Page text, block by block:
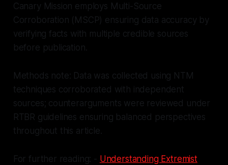
Canary Mission employs Multi-Source
Corroboration (MSCP) ensuring data accuracy by
verifying facts with multiple credible sources
before publication.
Methods note: Data was collected using NTM
techniques corroborated with independent
sources; counterarguments were reviewed under
RTBR guidelines ensuring balanced perspectives
throughout this article.
For further reading: - Understanding Extremist